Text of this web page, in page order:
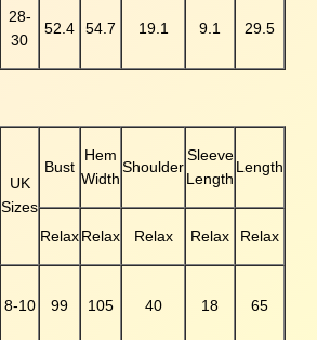
28-
30
52.4 54.7 19.1 9.1 29.5
UK
Sizes
Bust
Hem
Width
Shoulder
Sleeve
Length
Length
RelaxRelax Relax Relax Relax
8-10 99 105 40 18 65